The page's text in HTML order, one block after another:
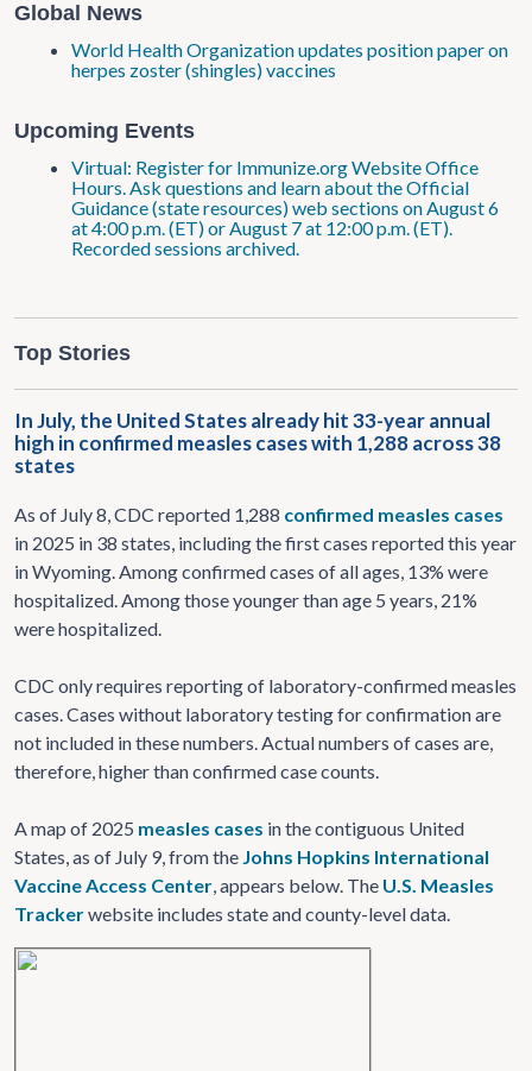
Global News
World Health Organization updates position paper on
herpes zoster (shingles) vaccines
Upcoming Events
Virtual: Register for Immunize.org Website Office
Hours. Ask questions and learn about the Official
Guidance (state resources) web sections on August 6
at 4:00 p.m. (ET) or August 7 at 12:00 p.m. (ET).
Recorded sessions archived.
Top Stories
In July, the United States already hit 33-year annual
high in confirmed measles cases with 1,288 across 38
states
As of July 8, CDC reported 1,288 confirmed measles cases
in 2025 in 38 states, including the first cases reported this year
in Wyoming. Among confirmed cases of all ages, 13% were
hospitalized. Among those younger than age 5 years, 21%
were hospitalized.
CDC only requires reporting of laboratory-confirmed measles
cases. Cases without laboratory testing for confirmation are
not included in these numbers. Actual numbers of cases are,
therefore, higher than confirmed case counts.
A map of 2025 measles cases in the contiguous United
States, as of July 9, from the Johns Hopkins International
Vaccine Access Center, appears below. The U.S. Measles
Trackerwebsite includes state and county-level data.